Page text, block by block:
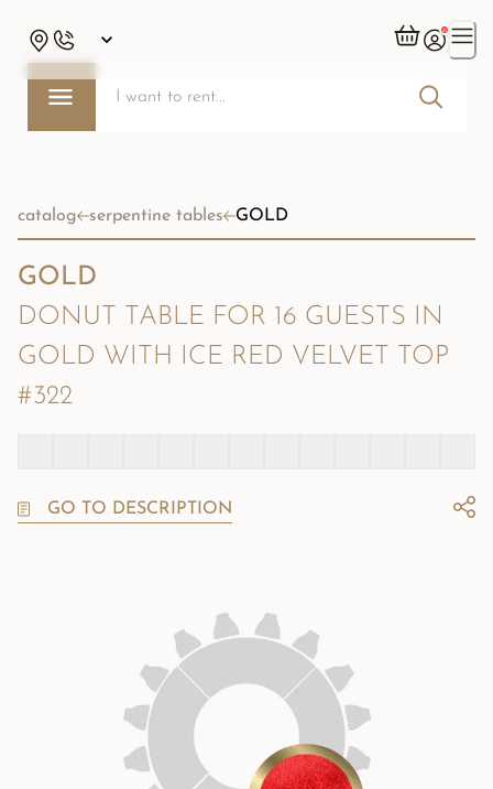
catalog serpentine tables GOLD
GOLD
DONUT TABLE FOR 16 GUESTS IN
GOLD WITH ICE RED VELVET TOP
#322
GO TO DESCRIPTION